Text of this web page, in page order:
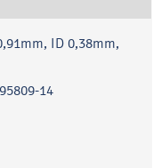
ID 0,38mm,
95809-14